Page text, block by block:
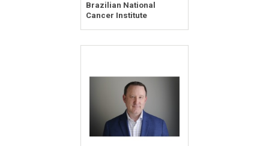
Brazilian National
Cancer Institute